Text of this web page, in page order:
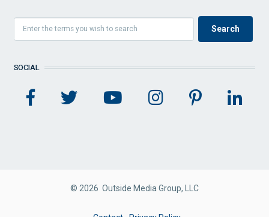
SOCIAL
© 2026 Outside Media Group, LLC